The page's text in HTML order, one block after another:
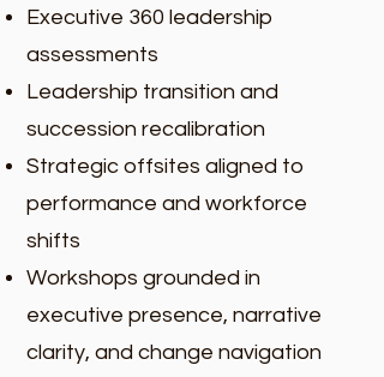
Executive 360 leadership
assessments
Leadership transition and
succession recalibration
Strategic offsites aligned to
performance and workforce
shifts
Workshops grounded in
executive presence, narrative
clarity, and change navigation